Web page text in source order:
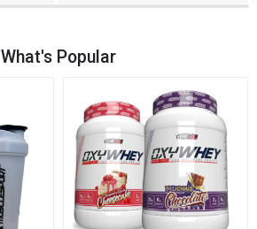
What's Popular